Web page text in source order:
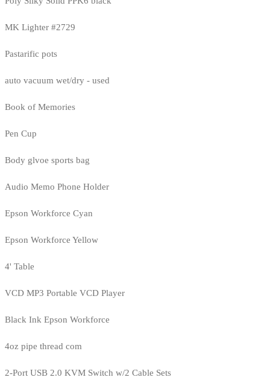
MK Lighter #2729
Pastarific pots
auto vacuum wet/dry - used
Book of Memories
Pen Cup
Body glvoe sports bag
Audio Memo Phone Holder
Epson Workforce Cyan
Epson Workforce Yellow
4' Table
VCD MP3 Portable VCD Player
Black Ink Epson Workforce
4oz pipe thread com
2-Port USB 2.0 KVM Switch w/2 Cable Sets